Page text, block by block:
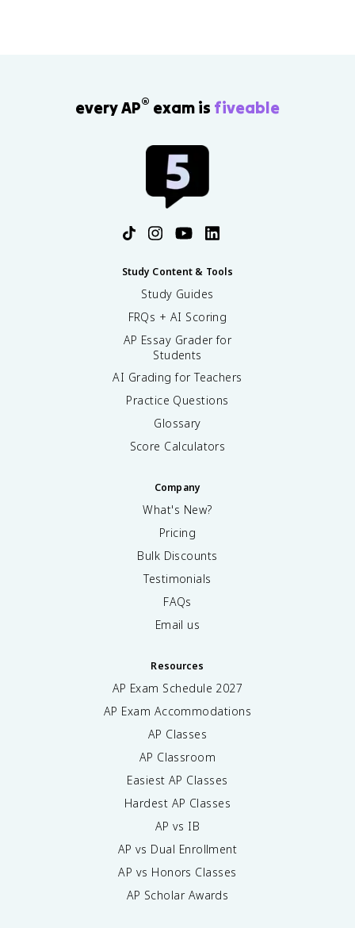
every AP® exam is fiveable
Study Content & Tools
Study Guides
FRQs + AI Scoring
AP Essay Grader for
Students
AI Grading for Teachers
Practice Questions
Glossary
Score Calculators
Company
What's New?
Pricing
Bulk Discounts
Testimonials
FAQs
Email us
Resources
AP Exam Schedule 2027
AP Exam Accommodations
AP Classes
AP Classroom
Easiest AP Classes
Hardest AP Classes
AP vs IB
AP vs Dual Enrollment
AP vs Honors Classes
AP Scholar Awards